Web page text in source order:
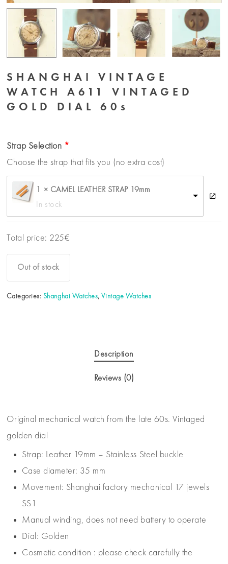
SHANGHAI VINTAGE
WATCH A611 VINTAGED
GOLD DIAL 60s
Strap Selection
Choose the strap that fits you (no extra cost)
1 × CAMEL LEATHER STRAP 19mm
In stock
Total price: 225€
Out of stock
Categories: Shanghai Watches,Vintage Watches
Description
Reviews (0)
Original mechanical watch from the late 60s. Vintaged
golden dial
Strap: Leather 19mm – Stainless Steel buckle
Case diameter: 35 mm
Movement: Shanghai factory mechanical 17 jewels
SS1
Manual winding, does not need battery to operate
Dial: Golden
Cosmetic condition : please check carefully the